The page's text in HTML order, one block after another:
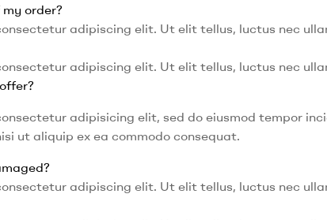
order?
adipiscing elit. Ut elit tellus, luctus nec
adipiscing elit. Ut elit tellus, luctus nec
adipisicing elit, sed do eiusmod tempor
ut aliquip ex ea commodo consequat.
adipiscing elit. Ut elit tellus, luctus nec